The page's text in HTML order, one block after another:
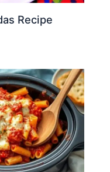
Recipe